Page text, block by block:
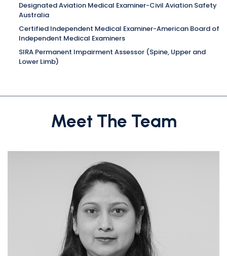
Designated Aviation Medical Examiner-Civil Aviation Safety
Australia
Certified Independent Medical Examiner-American Board of
Independent Medical Examiners
SIRA Permanent Impairment Assessor (Spine, Upper and
Lower Limb)
Meet The Team